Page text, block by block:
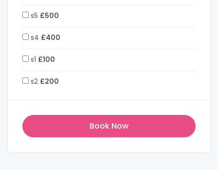
s5 £500
s4 £400
s1 £100
s2 £200